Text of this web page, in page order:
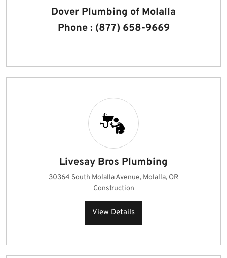
Dover Plumbing of Molalla
Phone : (877) 658-9669
Livesay Bros Plumbing
30364 South Molalla Avenue, Molalla, OR
Construction
View Details